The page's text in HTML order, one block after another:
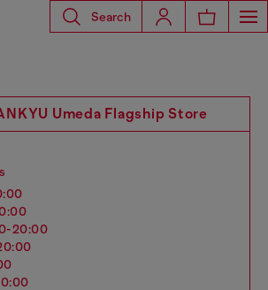
Search
Umeda Flagship Store
20:00